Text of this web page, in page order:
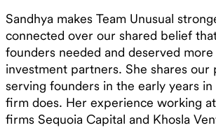
Sandhya makes Team Unusual
connected over our shared belief
founders needed and deserved
investment partners. She shares our
serving founders in the early years
firm does. Her experience working
firms Sequoia Capital and Khosla